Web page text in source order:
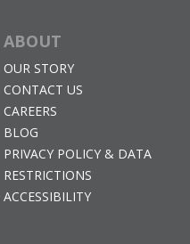
ABOUT
OUR STORY
CONTACT US
CAREERS
BLOG
PRIVACY POLICY & DATA
RESTRICTIONS
ACCESSIBILITY